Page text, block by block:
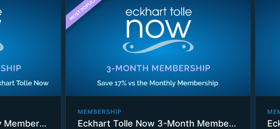
Eckhart Tolle Now Monthly Membership Plan with 7 Day Trial
MEMBERSHIP
Eckhart Tolle Now 3-Month Membership Plan with 7 Day Trial